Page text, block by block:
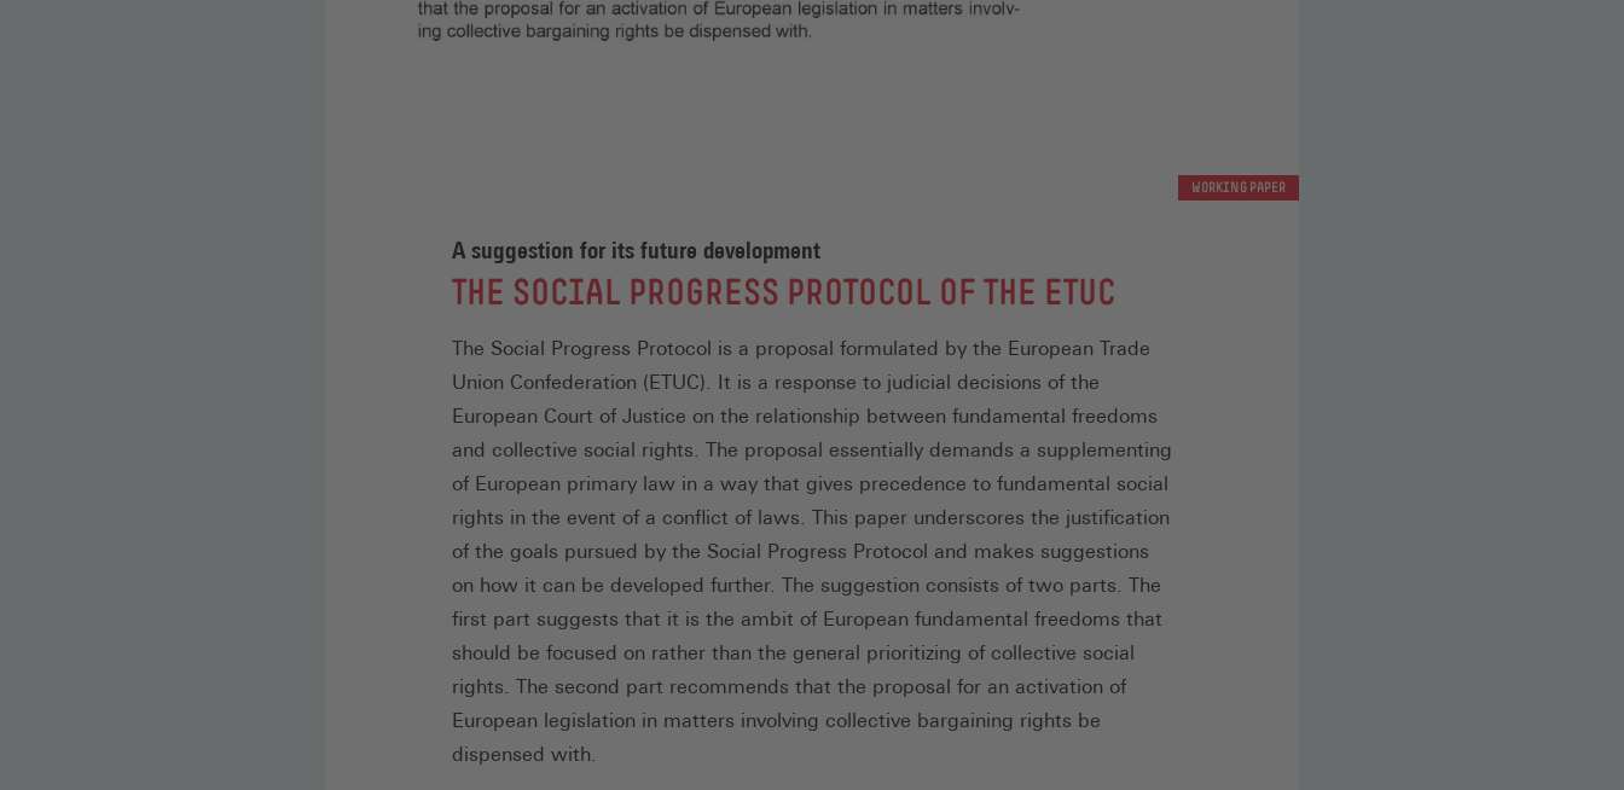
WORKING PAPER
A suggestion for its future development
:
THE SOCIAL PROGRESS PROTOCOL OF THE ETUC
The Social Progress Protocol is a proposal formulated by the European Trade
Union Confederation (ETUC). It is a response to judicial decisions of the
European Court of Justice on the relationship between fundamental freedoms
and collective social rights. The proposal essentially demands a supplementing
of European primary law in a way that gives precedence to fundamental social
rights in the event of a conflict of laws. This paper underscores the justification
of the goals pursued by the Social Progress Protocol and makes suggestions
on how it can be developed further. The suggestion consists of two parts. The
first part suggests that it is the ambit of European fundamental freedoms that
should be focused on rather than the general prioritizing of collective social
rights. The second part recommends that the proposal for an activation of
European legislation in matters involving collective bargaining rights be
dispensed with.